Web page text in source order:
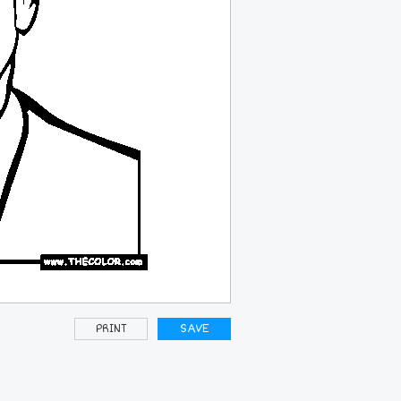
PRINT SAVE